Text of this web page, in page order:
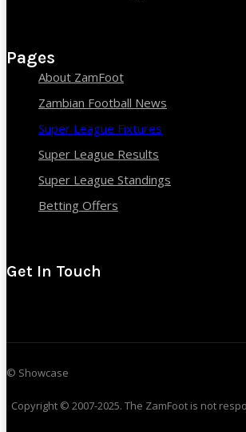
Pages
About ZamFoot
Zambian Football News
Super League Fixtures
Super League Results
Super League Standings
Betting Offers
Get In Touch
© Showcase
Copyright © 2007-2025. The ZamFoot is not